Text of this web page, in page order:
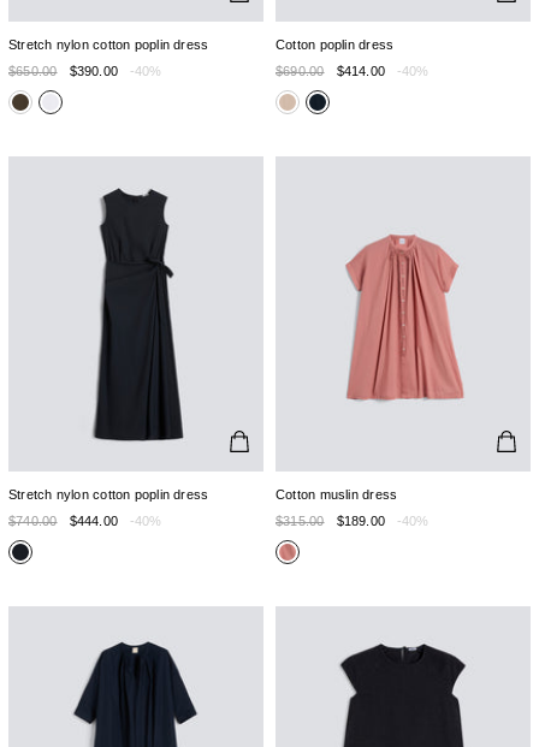
Stretch nylon cotton poplin dress
$650.00
$390.00 -40%
Cotton poplin dress
$690.00
$414.00 -40%
Stretch nylon cotton poplin dress
$740.00
$444.00 -40%
Cotton muslin dress
$315.00
$189.00 -40%